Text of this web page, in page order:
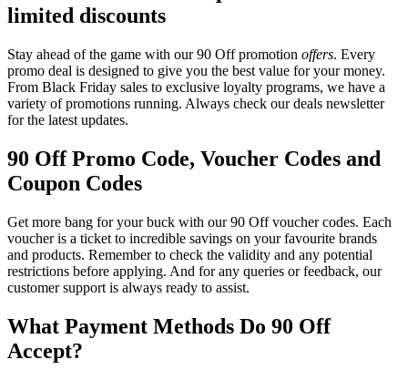
limited discounts
Stay ahead of the game with our 90 Off promotion offers. Every
promo deal is designed to give you the best value for your money.
From Black Friday sales to exclusive loyalty programs, we have a
variety of promotions running. Always check our deals newsletter
for the latest updates.
90 Off Promo Code, Voucher Codes and
Coupon Codes
Get more bang for your buck with our 90 Off voucher codes. Each
voucher is a ticket to incredible savings on your favourite brands
and products. Remember to check the validity and any potential
restrictions before applying. And for any queries or feedback, our
customer support is always ready to assist.
What Payment Methods Do 90 Off
Accept?